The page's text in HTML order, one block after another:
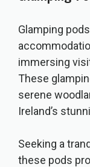
Glamping
immersing
These
serene
Ireland’s
Seeking a
these pods